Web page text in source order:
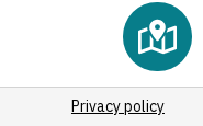
Privacy policy